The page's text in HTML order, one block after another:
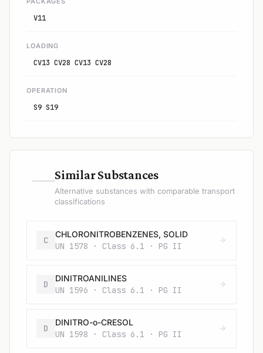
V11
LOADING
CV13 CV28 CV13 CV28
OPERATION
S9 S19
—Similar Substances
Alternative substances with comparable transport
classifications
C
CHLORONITROBENZENES, SOLID
UN 1578 · Class 6.1 · PG II
D
DINITROANILINES
UN 1596 · Class 6.1 · PG II
D
DINITRO-o-CRESOL
UN 1598 · Class 6.1 · PG II